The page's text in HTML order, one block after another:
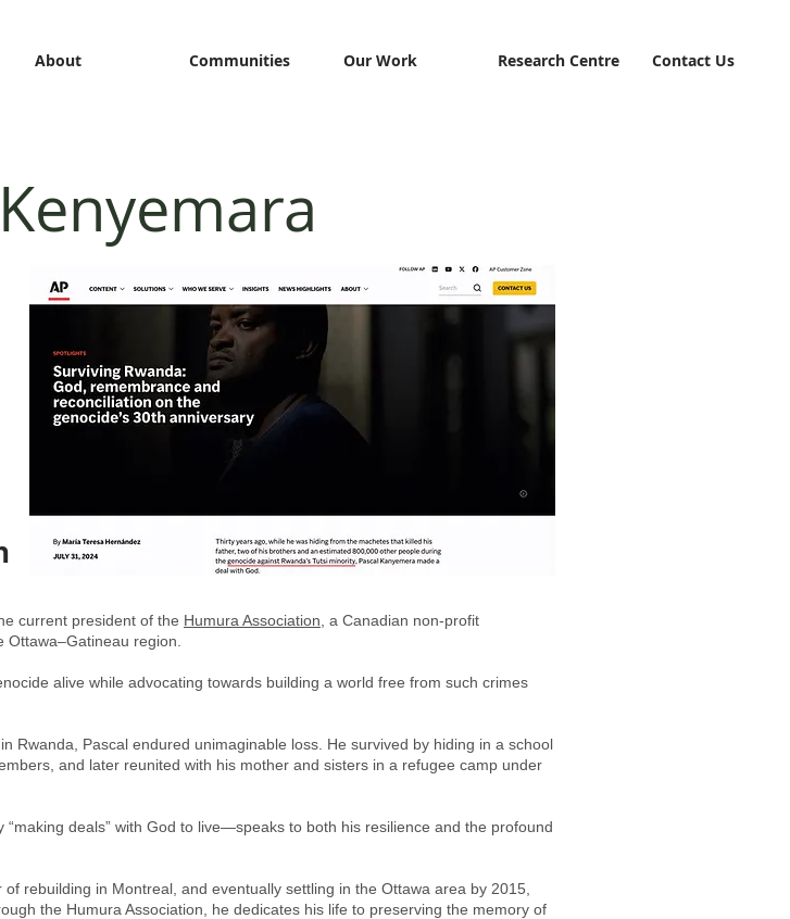
About Communities Our Work Research Centre Contact Us
current president of the Humura Association , a Canadian non-profit
region.
alive while advocating towards building a world free from such crimes
Rwanda, Pascal endured unimaginable loss. He survived by hiding in a school
and later reunited with his mother and sisters in a refugee camp under
deals” with God to live—speaks to both his resilience and the profound
rebuilding in Montreal, and eventually settling in the Ottawa area by 2015,
the Humura Association, he dedicates his life to preserving the memory of